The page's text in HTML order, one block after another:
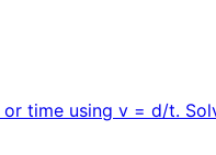
time using v = d/t.